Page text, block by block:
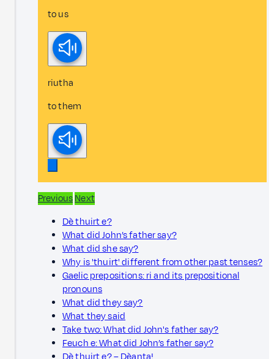
to us
riutha
to them
PreviousNext
Dè thuirt e?
What did John’s father say?
What did she say?
Why is 'thuirt' different from other past tenses?
Gaelic prepositions: ri and its prepositional
pronouns
What did they say?
What they said
Take two: What did John's father say?
Feuch e: What did John’s father say?